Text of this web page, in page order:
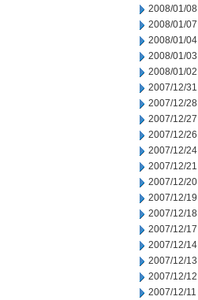
2008/01/08
2008/01/07
2008/01/04
2008/01/03
2008/01/02
2007/12/31
2007/12/28
2007/12/27
2007/12/26
2007/12/24
2007/12/21
2007/12/20
2007/12/19
2007/12/18
2007/12/17
2007/12/14
2007/12/13
2007/12/12
2007/12/11